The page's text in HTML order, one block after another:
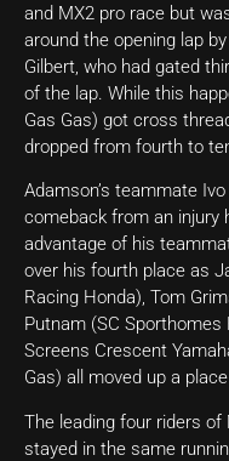
and MX2 pro race but
around the opening lap
Gilbert, who had gated
of the lap. While this
Gas Gas) got cross
dropped from fourth to
Adamson’s teammate
comeback from an injury
advantage of his
over his fourth place as
Racing Honda), Tom
Putnam (SC
Screens Crescent
Gas) all moved up a
The leading four riders of
stayed in the same